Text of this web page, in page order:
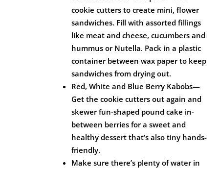
cookie cutters to create mini, flower
sandwiches. Fill with assorted fillings
like meat and cheese, cucumbers and
hummus or Nutella. Pack in a plastic
container between wax paper to keep
sandwiches from drying out.
Red, White and Blue Berry Kabobs—
Get the cookie cutters out again and
skewer fun-shaped pound cake in-
between berries for a sweet and
healthy dessert that’s also tiny hands-
friendly.
Make sure there’s plenty of water in